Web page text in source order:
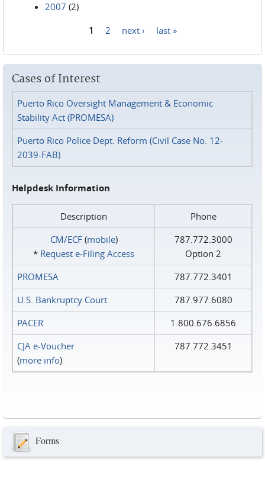
2007 (2)
1 2 next › last »
Cases of Interest
Puerto Rico Oversight Management & Economic
Stability Act (PROMESA)
Puerto Rico Police Dept. Reform (Civil Case No. 12-
2039-FAB)
Helpdesk Information
Description
Phone
CM/ECF(mobile)
* Request e‑Filing Access
787.772.3000
Option 2
PROMESA
787.772.3401
U.S. Bankruptcy Court
787.977.6080
PACER
1.800.676.6856
CJA e-Voucher
(more info)
787.772.3451
Forms